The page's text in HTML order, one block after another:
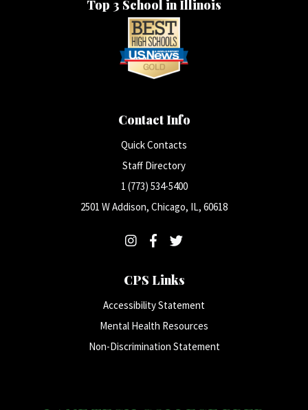
Top 3 School in Illinois
Contact Info
Quick Contacts
Staff Directory
1 (773) 534-5400
2501 W Addison, Chicago, IL, 60618
CPS Links
Accessibility Statement
Mental Health Resources
Non-Discrimination Statement